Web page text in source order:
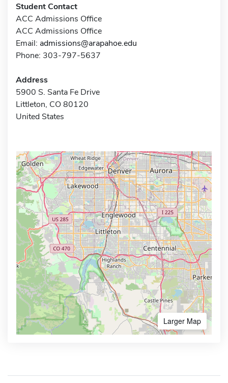
Student Contact
ACC Admissions Office
ACC Admissions Office
Email: admissions@arapahoe.edu
Phone: 303-797-5637
Address
5900 S. Santa Fe Drive
Littleton, CO 80120
United States
Larger Map